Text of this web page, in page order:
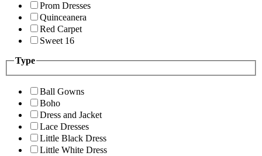
Prom Dresses
Quinceanera
Red Carpet
Sweet 16
Type
Ball Gowns
Boho
Dress and Jacket
Lace Dresses
Little Black Dress
Little White Dress